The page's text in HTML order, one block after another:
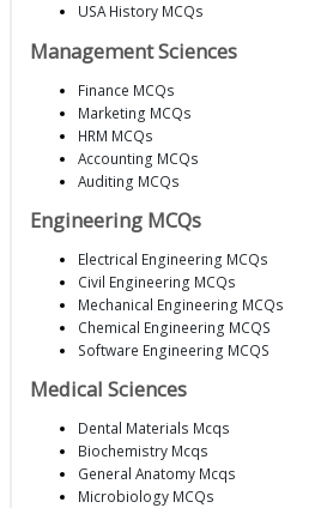
USA History MCQs
Management Sciences
Finance MCQs
Marketing MCQs
HRM MCQs
Accounting MCQs
Auditing MCQs
Engineering MCQs
Electrical Engineering MCQs
Civil Engineering MCQs
Mechanical Engineering MCQs
Chemical Engineering MCQS
Software Engineering MCQS
Medical Sciences
Dental Materials Mcqs
Biochemistry Mcqs
General Anatomy Mcqs
Microbiology MCQs